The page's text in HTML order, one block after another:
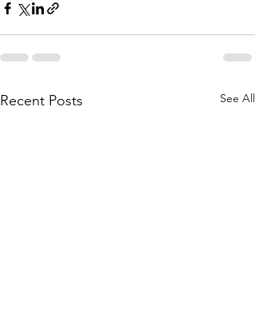
Recent Posts See All